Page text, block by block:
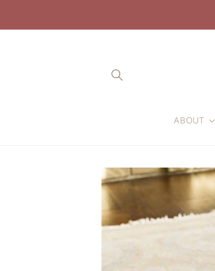
ABOUT
Skip to
product
information